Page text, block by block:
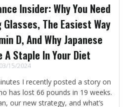
Insider: Why You Need
The Easiest Way
D, And Why Japanese
A Staple In Your Diet
03/15/2024
I recently posted a story on
has lost 66 pounds in 19 weeks.
our new strategy, and what’s